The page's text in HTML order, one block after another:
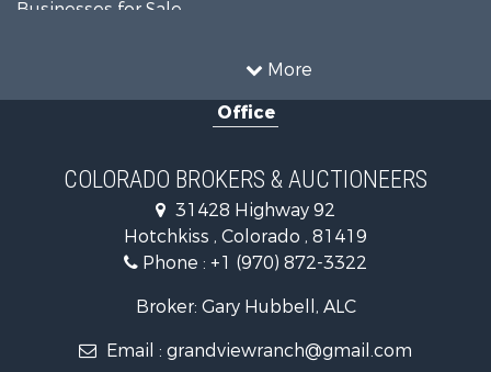
More
Businesses for Sale
Investment & Income for Sale
Ranches for Sale
Recreational Property for Sale
Country Homes for Sale
Ranches for Sale
Commercial Property for Sale
Home in Town for Sale
Home in Town for Sale
Office
COLORADO BROKERS & AUCTIONEERS
31428 Highway 92
Hotchkiss , Colorado , 81419
Phone : +1 (970) 872-3322
Broker: Gary Hubbell, ALC
Email : grandviewranch@gmail.com